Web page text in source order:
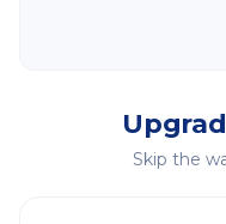
Skip the